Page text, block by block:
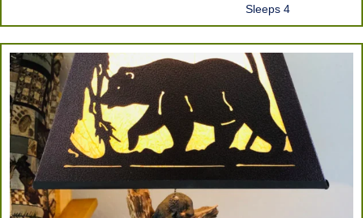
Sleeps 4